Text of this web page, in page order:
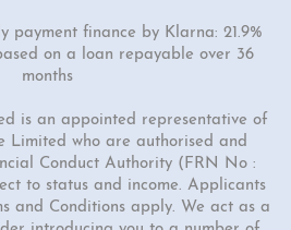
payment finance by Klarna: 21.9%
on a loan repayable over 36
months
is an appointed representative of
Limited who are authorised and
Conduct Authority (FRN No :
to status and income. Applicants
and Conditions apply. We act as a